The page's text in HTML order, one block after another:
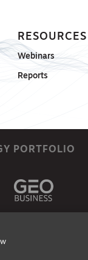
RESOURCES
Webinars
Reports
PORTFOLIO